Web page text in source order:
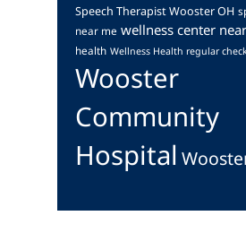
Speech Therapist Wooster OH
near me wellness center
health Wellness Health regular
Wooster
Community
Hospital